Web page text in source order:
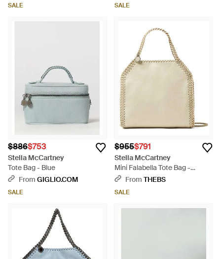
SALE SALE
$886$753
Stella McCartney
Tote Bag - Blue
From GIGLIO.COM
SALE
$955$791
Stella McCartney
Mini Falabella Tote Bag -
Natural
From THEBS
SALE